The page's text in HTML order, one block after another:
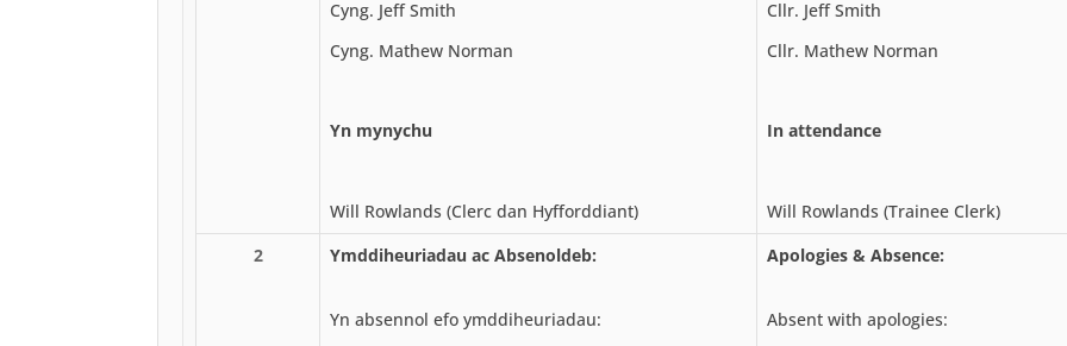
Cyng. Jeff Smith
Cyng. Mathew Norman
Yn mynychu
Will Rowlands (Clerc dan Hyfforddiant)
Cllr. Jeff Smith
Cllr. Mathew Norman
In attendance
Will Rowlands (Trainee Clerk)
2
Ymddiheuriadau ac Absenoldeb:
Yn absennol efo ymddiheuriadau:
Apologies & Absence:
Absent with apologies: